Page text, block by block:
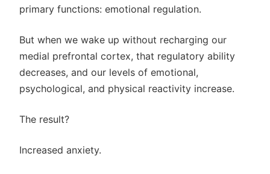
primary functions: emotional regulation.
But when we wake up without recharging our
medial prefrontal cortex, that regulatory ability
decreases, and our levels of emotional,
psychological, and physical reactivity increase.
The result?
Increased anxiety.